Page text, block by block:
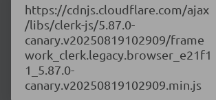
https://cdnjs.cloudflare.com/ajax
/libs/clerk-js/5.87.0-
canary.v20250819102909/frame
work_clerk.legacy.browser_e21f1
1_5.87.0-
canary.v20250819102909.min.js